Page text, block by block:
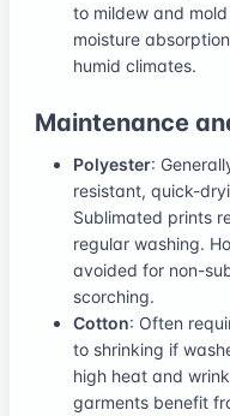
to mildew and
moisture
humid climates.
Maintenance
Polyester:
resistant, quick-
Sublimated prints
regular washing.
avoided for non-
scorching.
Cotton: Often
to shrinking if
high heat and
garments benefit